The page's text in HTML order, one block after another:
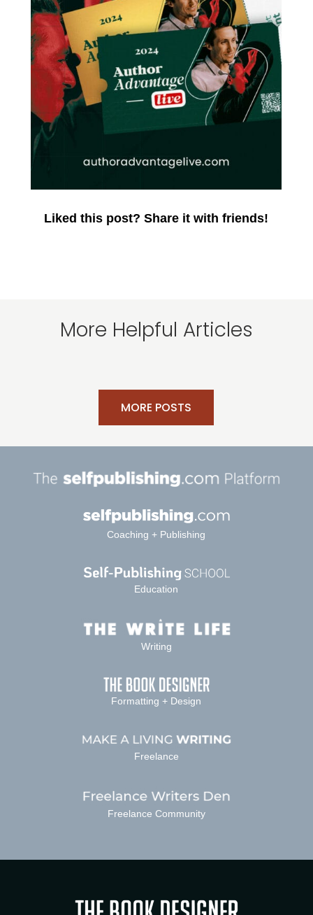
Liked this post? Share it with friends!
More Helpful Articles
MORE POSTS
Coaching + Publishing
Education
Writing
Formatting + Design
Freelance
Freelance Community